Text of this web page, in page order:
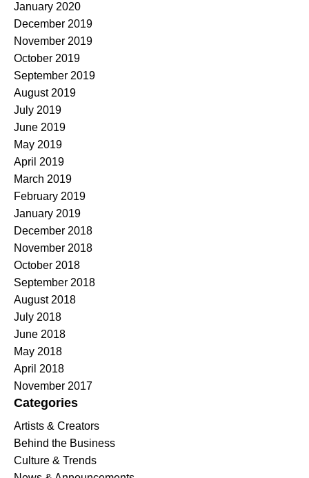
January 2020
December 2019
November 2019
October 2019
September 2019
August 2019
July 2019
June 2019
May 2019
April 2019
March 2019
February 2019
January 2019
December 2018
November 2018
October 2018
September 2018
August 2018
July 2018
June 2018
May 2018
April 2018
November 2017
Categories
Artists & Creators
Behind the Business
Culture & Trends